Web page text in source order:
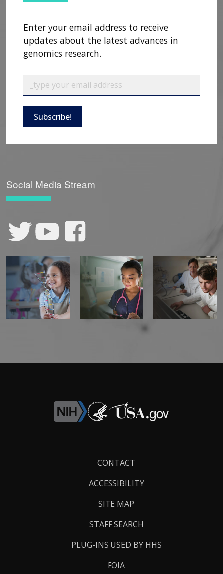
Enter your email address to receive
updates about the latest advances in
genomics research.
Subscribe!
Social Media Stream
CONTACT
ACCESSIBILITY
SITE MAP
STAFF SEARCH
PLUG-INS USED BY HHS
FOIA